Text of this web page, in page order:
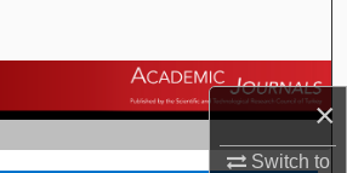
×
Switch to
Browse Journals
My Account